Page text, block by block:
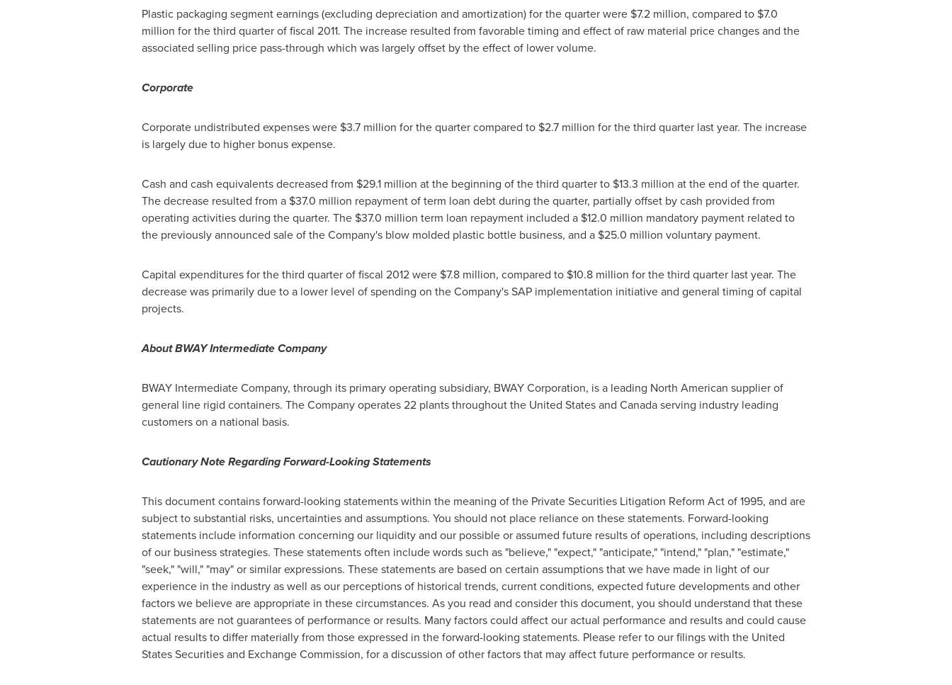
Plastic packaging segment earnings (excluding depreciation and amortization) for the quarter were $7.2 million, compared to $7.0
million for the third quarter of fiscal 2011. The increase resulted from favorable timing and effect of raw material price changes and the
associated selling price pass-through which was largely offset by the effect of lower volume.
Corporate
Corporate undistributed expenses were $3.7 million for the quarter compared to $2.7 million for the third quarter last year. The increase
is largely due to higher bonus expense.
Cash and cash equivalents decreased from $29.1 million at the beginning of the third quarter to $13.3 million at the end of the quarter.
The decrease resulted from a $37.0 million repayment of term loan debt during the quarter, partially offset by cash provided from
operating activities during the quarter. The $37.0 million term loan repayment included a $12.0 million mandatory payment related to
the previously announced sale of the Company's blow molded plastic bottle business, and a $25.0 million voluntary payment.
Capital expenditures for the third quarter of fiscal 2012 were $7.8 million, compared to $10.8 million for the third quarter last year. The
decrease was primarily due to a lower level of spending on the Company's SAP implementation initiative and general timing of capital
projects.
About BWAY Intermediate Company
BWAY Intermediate Company, through its primary operating subsidiary, BWAY Corporation, is a leading North American supplier of
general line rigid containers. The Company operates 22 plants throughoutthe United Statesand Canadaserving industry leading
customers on a national basis.
Cautionary Note Regarding Forward-Looking Statements
This document contains forward-looking statements within the meaning of the Private Securities Litigation Reform Act of 1995, and are
subject to substantial risks, uncertainties and assumptions. You should not place reliance on these statements. Forward-looking
statements include information concerning our liquidity and our possible or assumed future results of operations, including descriptions
of our business strategies. These statements often include words such as "believe," "expect," "anticipate," "intend," "plan," "estimate,"
"seek," "will," "may" or similar expressions. These statements are based on certain assumptions that we have made in light of our
experience in the industry as well as our perceptions of historical trends, current conditions, expected future developments and other
factors we believe are appropriate in these circumstances. As you read and consider this document, you should understand that these
statements are not guarantees of performance or results. Many factors could affect our actual performance and results and could cause
actual results to differ materially from those expressed in the forward-looking statements. Please refer to our filings with the United
States Securities and Exchange Commission, for a discussion of other factors that may affect future performance or results.